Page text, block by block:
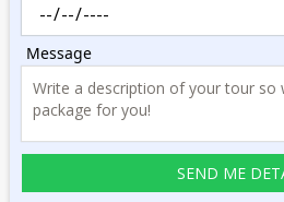
Message